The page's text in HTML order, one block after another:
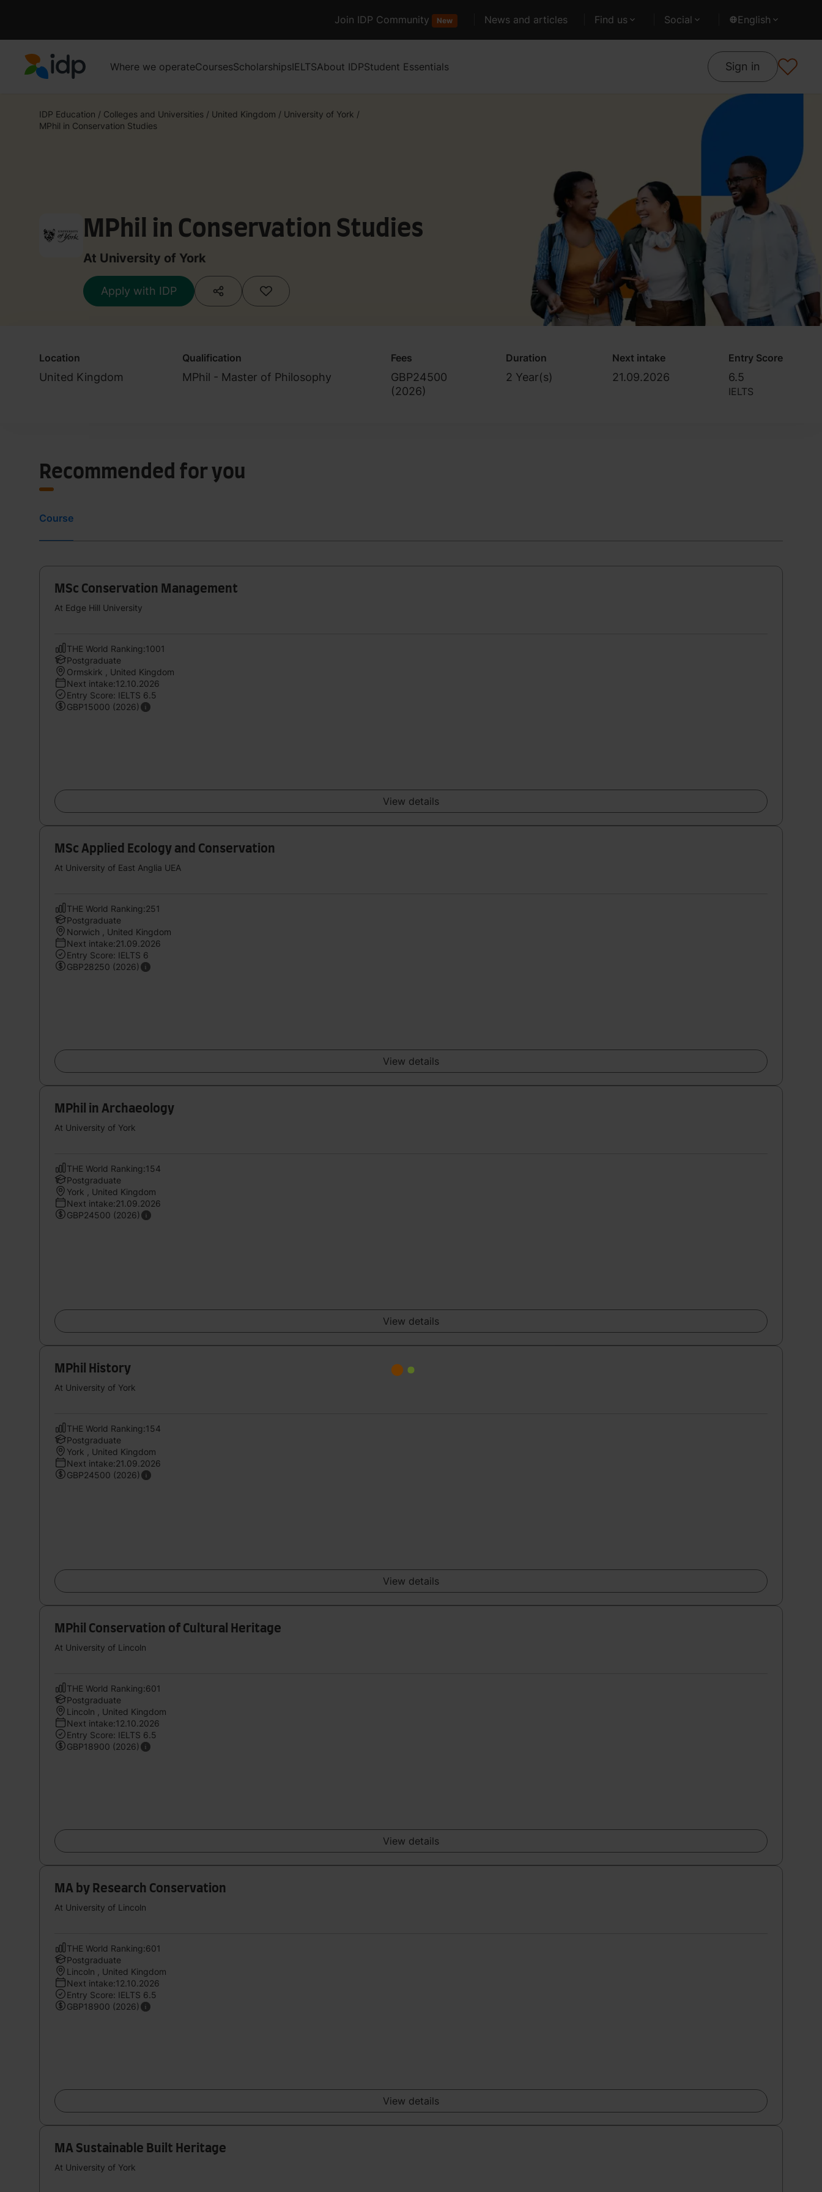
Join IDP Community New News and articles Find us Social English
Where we operateCoursesScholarshipsIELTSAbout IDPStudent Essentials Sign in
IDP Education / Colleges and Universities / United Kingdom / University of York /
MPhil in Conservation Studies
MPhil in Conservation Studies
At University of York
Apply with IDP
Location
United Kingdom
Qualification
MPhil - Master of Philosophy
Fees
GBP24500
(2026)
Duration
2 Year(s)
Next intake
21.09.2026
Entry Score
6.5
IELTS
Recommended for you
Course
MSc Conservation Management
At Edge Hill University
THE World Ranking:1001
Postgraduate
Ormskirk , United Kingdom
Next intake:12.10.2026
Entry Score: IELTS 6.5
GBP15000 (2026)
View details
MSc Applied Ecology and Conservation
At University of East Anglia UEA
THE World Ranking:251
Postgraduate
Norwich , United Kingdom
Next intake:21.09.2026
Entry Score: IELTS 6
GBP28250 (2026)
View details
MPhil in Archaeology
At University of York
THE World Ranking:154
Postgraduate
York , United Kingdom
Next intake:21.09.2026
GBP24500 (2026)
View details
MPhil History
At University of York
THE World Ranking:154
Postgraduate
York , United Kingdom
Next intake:21.09.2026
GBP24500 (2026)
View details
MPhil Conservation of Cultural Heritage
At University of Lincoln
THE World Ranking:601
Postgraduate
Lincoln , United Kingdom
Next intake:12.10.2026
Entry Score: IELTS 6.5
GBP18900 (2026)
View details
MA by Research Conservation
At University of Lincoln
THE World Ranking:601
Postgraduate
Lincoln , United Kingdom
Next intake:12.10.2026
Entry Score: IELTS 6.5
GBP18900 (2026)
View details
MA Sustainable Built Heritage
At University of York